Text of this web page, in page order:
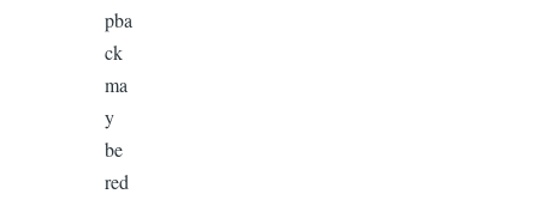
pba
ck
ma
y
be
red